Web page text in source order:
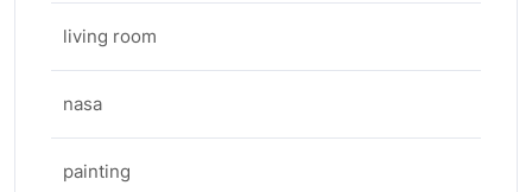
living room
nasa
painting